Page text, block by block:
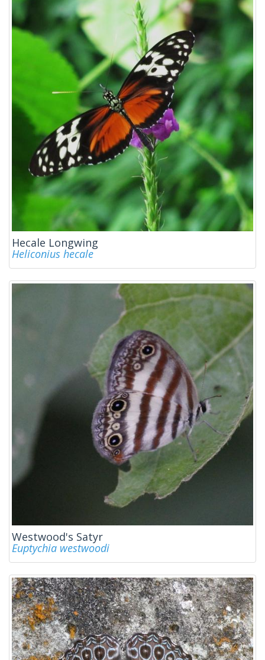
Hecale Longwing
Heliconius hecale
Westwood's Satyr
Euptychia westwoodi